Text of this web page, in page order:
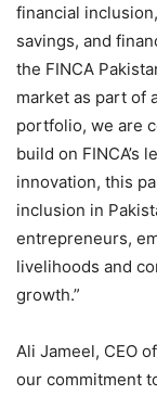
financial
savings, and
the FINCA
market as part of
portfolio, we are
build on FINCA’s
innovation, this
inclusion in
entrepreneurs,
livelihoods and
growth.”
Ali Jameel, CEO
our commitment